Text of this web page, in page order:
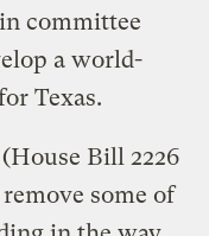
committee
a world-
Texas.
Bill 2226
some of